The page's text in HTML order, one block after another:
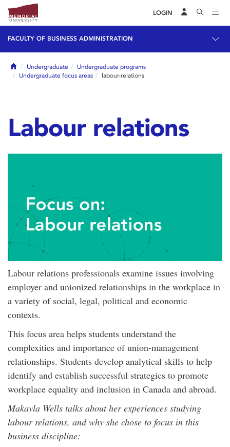
LOGIN
FACULTY OF BUSINESS ADMINISTRATION
HomeUndergraduate
Undergraduate programs
Undergraduate focus areas
labour-relations
Labour relations
Labour relations professionals examine issues involving
employer and unionized relationships in the workplace in
a variety of social, legal, political and economic
contexts.
This focus area helps students understand the
complexities and importance of union-management
relationships. Students develop analytical skills to help
identify and establish successful strategics to promote
workplace equality and inclusion in Canada and abroad.
Makayla Wells talks about her experiences studying
labour relations, and why she chose to focus in this
business discipline: